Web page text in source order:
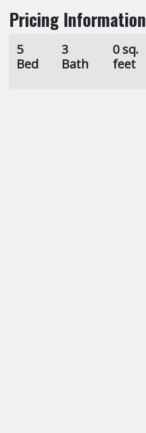
Pricing Information
5
Bed
3
Bath
0 sq.
feet